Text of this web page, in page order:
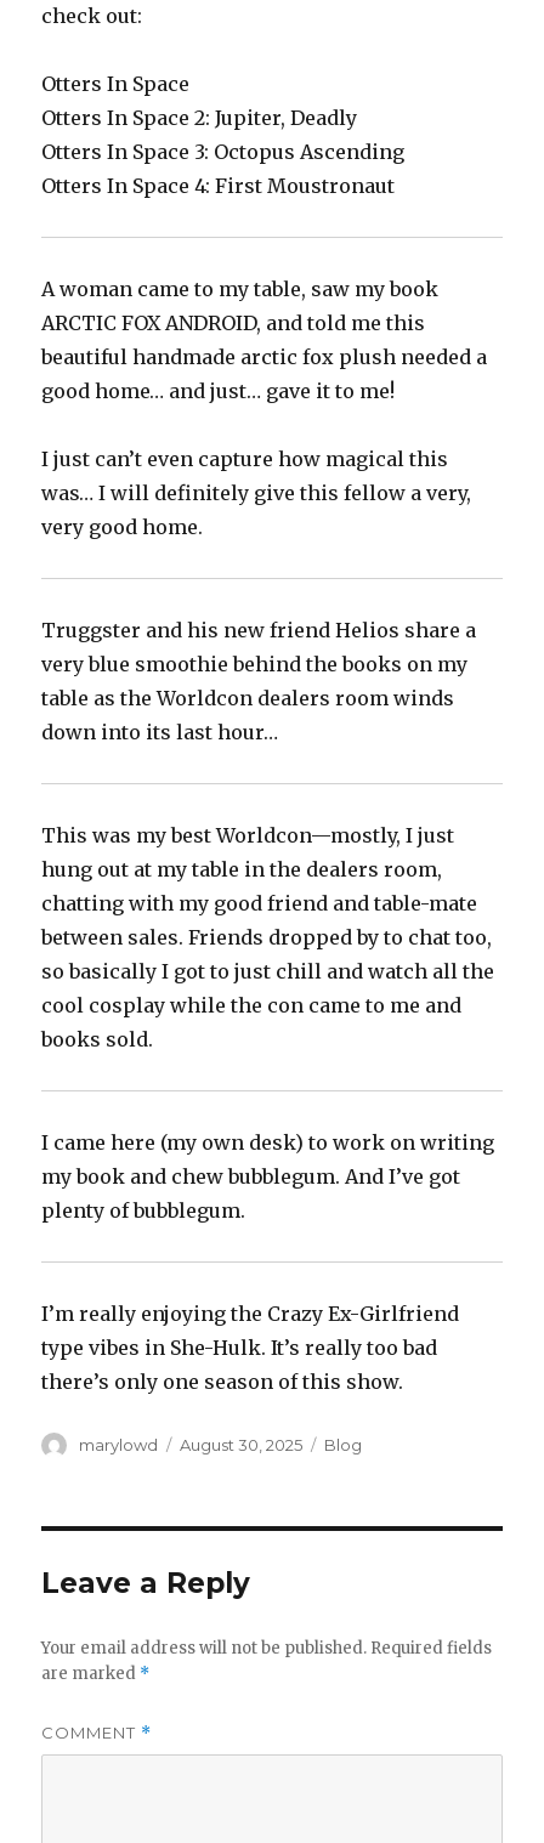
check out:
Otters In Space
Otters In Space 2: Jupiter, Deadly
Otters In Space 3: Octopus Ascending
Otters In Space 4: First Moustronaut
A woman came to my table, saw my book
ARCTIC FOX ANDROID, and told me this
beautiful handmade arctic fox plush needed a
good home… and just… gave it to me!
I just can’t even capture how magical this
was… I will definitely give this fellow a very,
very good home.
Truggster and his new friend Helios share a
very blue smoothie behind the books on my
table as the Worldcon dealers room winds
down into its last hour…
This was my best Worldcon—mostly, I just
hung out at my table in the dealers room,
chatting with my good friend and table-mate
between sales. Friends dropped by to chat too,
so basically I got to just chill and watch all the
cool cosplay while the con came to me and
books sold.
I came here (my own desk) to work on writing
my book and chew bubblegum. And I’ve got
plenty of bubblegum.
I’m really enjoying the Crazy Ex-Girlfriend
type vibes in She-Hulk. It’s really too bad
there’s only one season of this show.
Author
marylowd
Posted
August 30, 2025 Categories
Blog
Leave a Reply
Your email address will not be published. Required fields
are marked *
COMMENT *